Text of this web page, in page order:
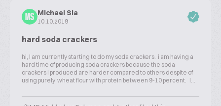
MS
Michael Sia
10.10.2019
hard soda crackers
hi, I am currently starting to do my soda crackers. i am having a
hard time of producing soda crackers because the soda
crackers i produced are harder compared to others despite of
using purely wheat flour with protein between 9-10 percent. I...